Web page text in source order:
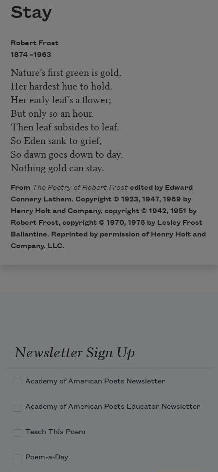
Stay
Robert Frost
1874 –1963
Nature’s first green is gold,
Her hardest hue to hold.
Her early leaf’s a flower;
But only so an hour.
Then leaf subsides to leaf.
So Eden sank to grief,
So dawn goes down to day.
Nothing gold can stay.
From The Poetry of Robert Frostedited by Edward
Connery Lathem. Copyright © 1923, 1947, 1969 by
Henry Holt and Company, copyright © 1942, 1951 by
Robert Frost, copyright © 1970, 1975 by Lesley Frost
Ballantine. Reprinted by permission of Henry Holt and
Company, LLC.
Newsletter Sign Up
Academy of American Poets Newsletter
Academy of American Poets Educator Newsletter
Teach This Poem
Poem-a-Day